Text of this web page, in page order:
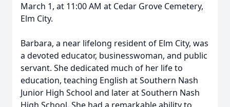
March 1, at 11:00 AM at Cedar Grove Cemetery,
Elm City.
Barbara, a near lifelong resident of Elm City, was
a devoted educator, businesswoman, and public
servant. She dedicated much of her life to
education, teaching English at Southern Nash
Junior High School and later at Southern Nash